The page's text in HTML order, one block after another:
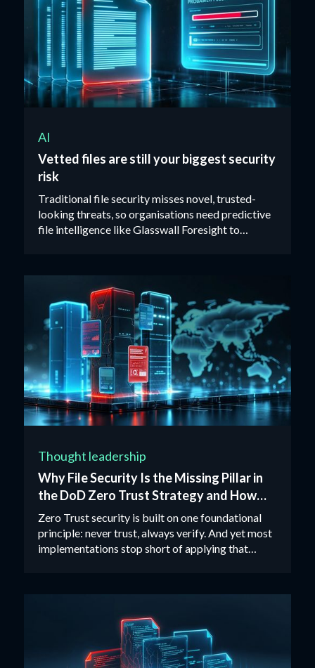
AI
Vetted files are still your biggest security
risk
Traditional file security misses novel, trusted-
looking threats, so organisations need predictive
file intelligence like Glasswall Foresight to
Thought leadership
Why File Security Is the Missing Pillar in
the DoD Zero Trust Strategy and How
CDR Closes the Gap
Zero Trust security is built on one foundational
principle: never trust, always verify. And yet most
implementations stop short of applying that